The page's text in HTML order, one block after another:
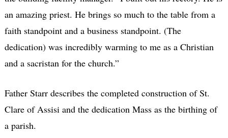
an amazing priest. He brings so much to the table from a
faith standpoint and a business standpoint. (The
dedication) was incredibly warming to me as a Christian
and a sacristan for the church.”
Father Starr describes the completed construction of St.
Clare of Assisi and the dedication Mass as the birthing of
a parish.